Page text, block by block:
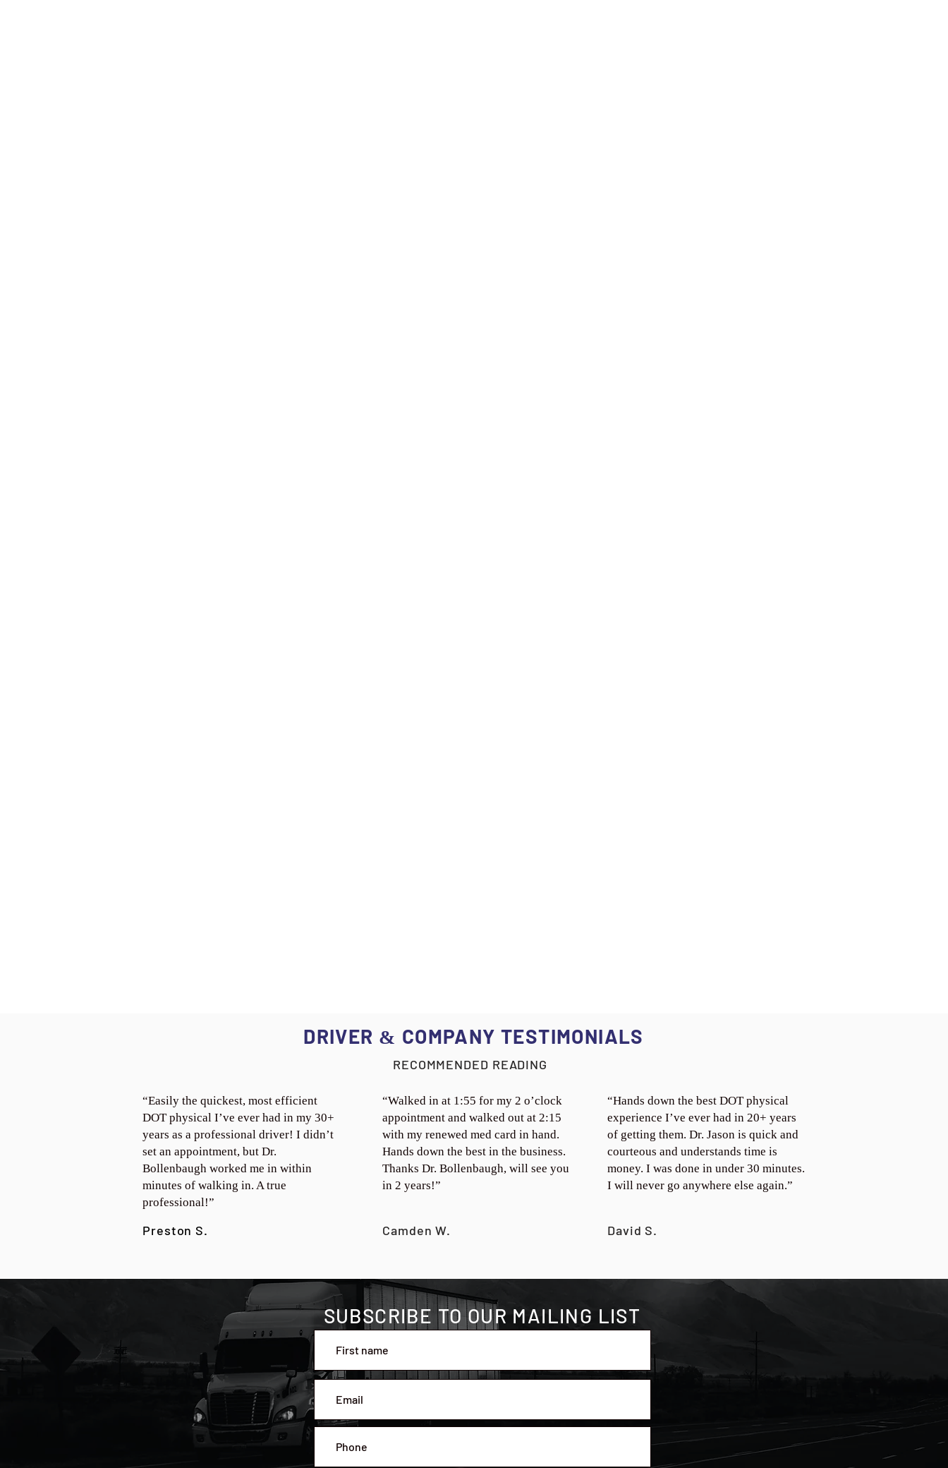
DRIVER & COMPANY TESTIMONIALS
RECOMMENDED READING
“Easily the quickest, most efficient
DOT physical I’ve ever had in my 30+
years as a professional driver! I didn’t
set an appointment, but Dr.
Bollenbaugh worked me in within
minutes of walking in. A true
professional!”
Preston S.
“Walked in at 1:55 for my 2 o’clock
appointment and walked out at 2:15
with my renewed med card in hand.
Hands down the best in the business.
Thanks Dr. Bollenbaugh, will see you
in 2 years!”
Camden W.
“Hands down the best DOT physical
experience I’ve ever had in 20+ years
of getting them. Dr. Jason is quick and
courteous and understands time is
money. I was done in under 30 minutes.
I will never go anywhere else again.”
David S.
SUBSCRIBE TO OUR MAILING LIST